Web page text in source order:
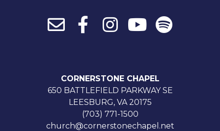
CORNERSTONE CHAPEL
650 BATTLEFIELD PARKWAY SE
LEESBURG, VA 20175
(703) 771-1500
church@cornerstonechapel.net